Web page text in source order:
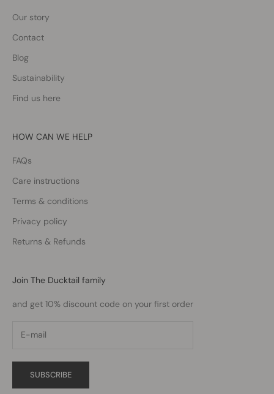
Our story
Contact
Blog
Sustainability
Find us here
HOW CAN WE HELP
FAQs
Care instructions
Terms & conditions
Privacy policy
Returns & Refunds
Join The Ducktail family
and get 10% discount code on your first order
SUBSCRIBE